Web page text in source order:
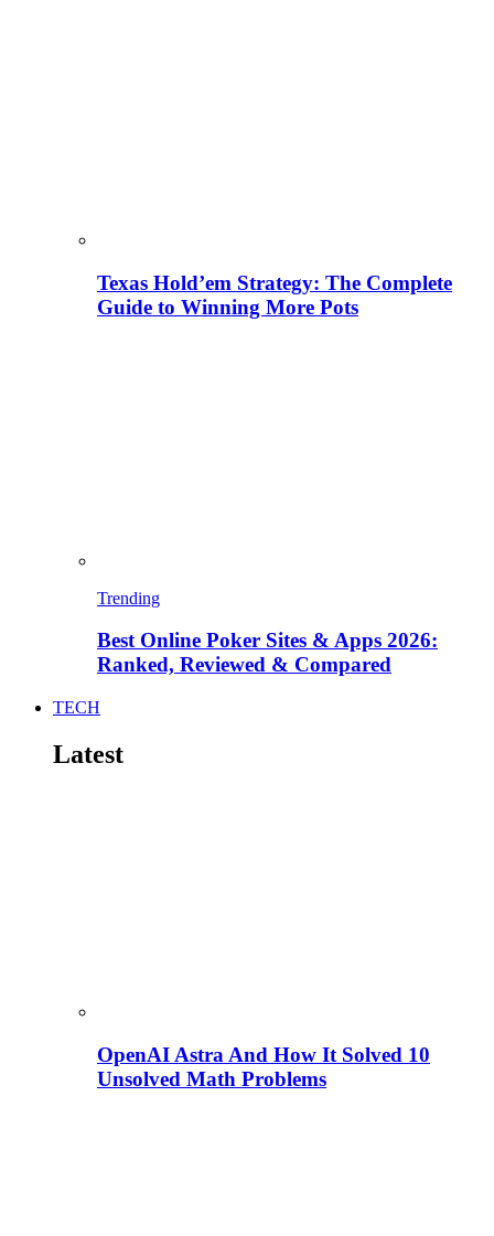
Texas Hold’em Strategy: The Complete
Guide to Winning More Pots
Trending
Best Online Poker Sites & Apps 2026:
Ranked, Reviewed & Compared
TECH
Latest
OpenAI Astra And How It Solved 10
Unsolved Math Problems